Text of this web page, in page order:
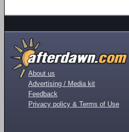
About us
Advertising / Media kit
Feedback
Privacy policy & Terms of Use